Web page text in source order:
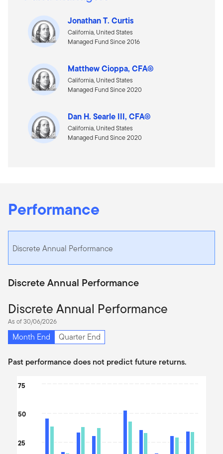
Jonathan T. Curtis
California, United States
Managed Fund Since 2016
Matthew Cioppa, CFA®
California, United States
Managed Fund Since 2020
Dan H. Searle III, CFA®
California, United States
Managed Fund Since 2020
Performance
Discrete Annual Performance
Discrete Annual Performance
Discrete Annual Performance
As of 30/06/2026
Month End Quarter End
Past performance does not predict future returns.
The chart has 1 X axis displaying categories.
The chart has 1 Y axis displaying values. Data ranges from -
25
50
75